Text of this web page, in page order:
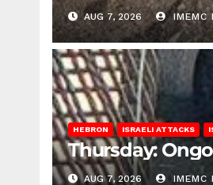
AUG 7, 2026 IMEMC
HEBRON ISRAELI ATTACKS
Thursday:
AUG 7, 2026 IMEMC